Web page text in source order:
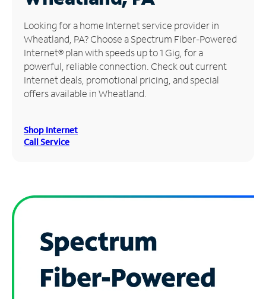
Manage
Account
Find
Store
Looking for a home Internet service provider in
Wheatland, PA? Choose a Spectrum Fiber-Powered
Internet® plan with speeds up to 1 Gig, for a
powerful, reliable connection. Check out current
Internet deals, promotional pricing, and special
offers available in Wheatland.
Shop Internet
Call Service